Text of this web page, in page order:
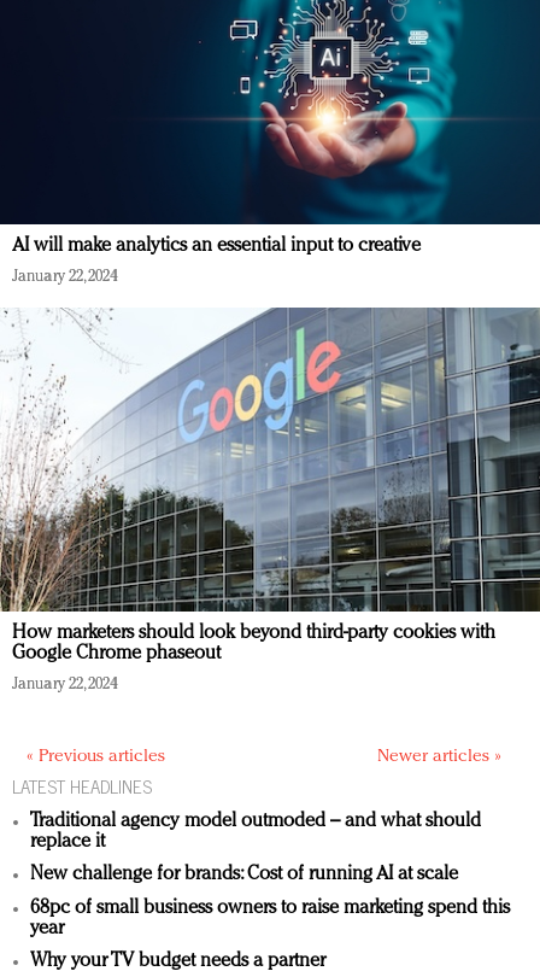
AI will make analytics an essential input to creative
January 22, 2024
How marketers should look beyond third-party cookies with
Google Chrome phaseout
January 22, 2024
« Previous articles Newer articles »
LATEST HEADLINES
Traditional agency model outmoded – and what should
replace it
New challenge for brands: Cost of running AI at scale
68pc of small business owners to raise marketing spend this
year
Why your TV budget needs a partner